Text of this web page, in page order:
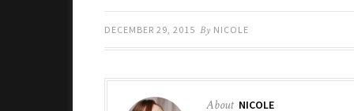
DECEMBER 29, 2015 By NICOLE
About NICOLE